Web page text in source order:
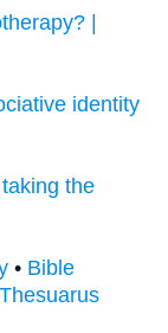
|
identity
the
• Bible